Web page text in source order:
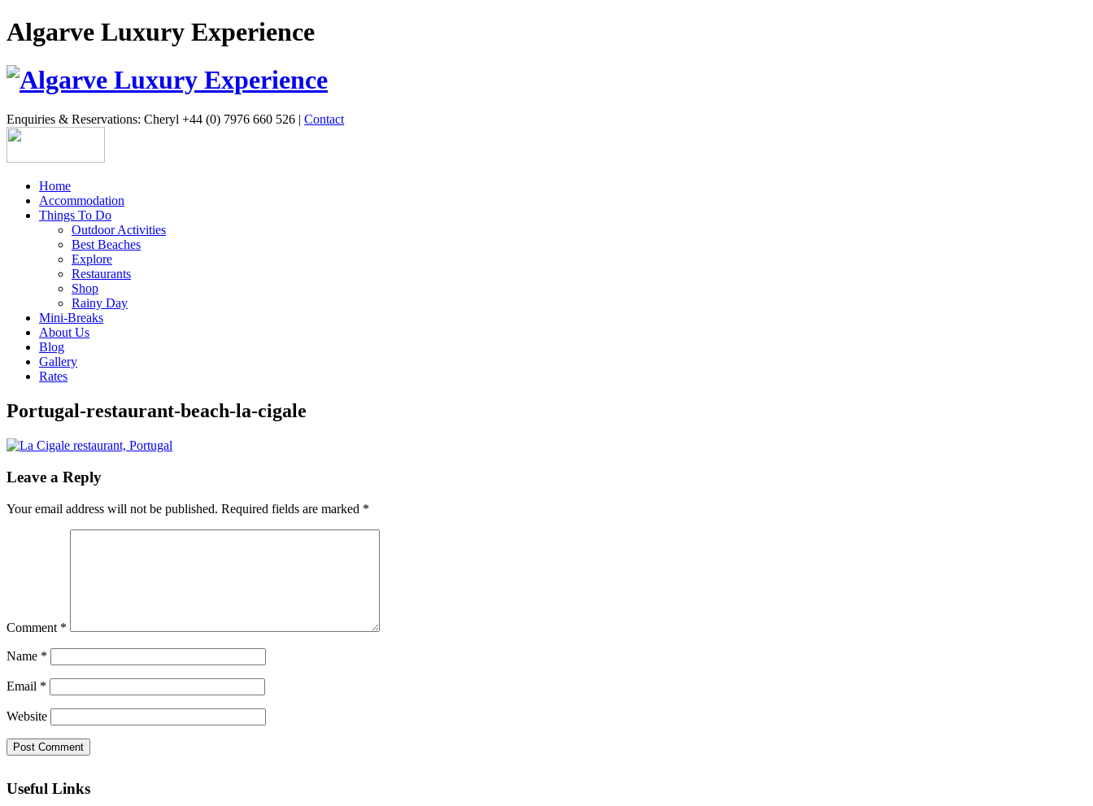
Algarve Luxury Experience
Enquiries & Reservations: Cheryl +44 (0) 7976 660 526 | Contact
Home
Accommodation
Things To Do
Outdoor Activities
Best Beaches
Explore
Restaurants
Shop
Rainy Day
Mini-Breaks
About Us
Blog
Gallery
Rates
Portugal-restaurant-beach-la-cigale
Leave a Reply
Your email address will not be published. Required fields are marked *
Comment *
Name *
Email *
Website
Useful Links